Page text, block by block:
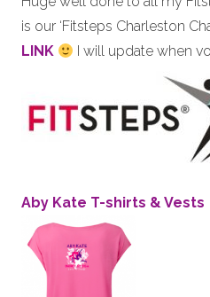
is our ‘Fitsteps Charleston
LINK
I will update when
Aby Kate T-shirts & Vests